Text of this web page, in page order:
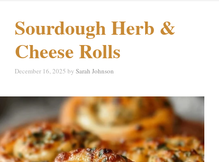
Sourdough Herb &
Cheese Rolls
December 16, 2025 by Sarah Johnson